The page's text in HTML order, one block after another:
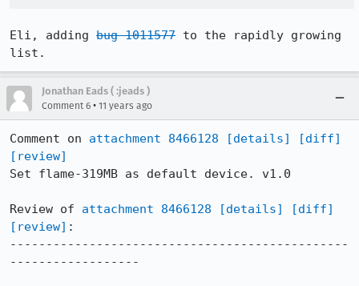
Eli, adding bug 1011577 to the rapidly growing
list.
Jonathan Eads ( :jeads )
Comment 6 • 11 years ago
Comment on attachment 8466128 [details]
[diff]
[review]
Set flame-319MB as default device. v1.0
Review of attachment 8466128 [details]
[diff]
[review] :
-----------------------------------------------
------------------